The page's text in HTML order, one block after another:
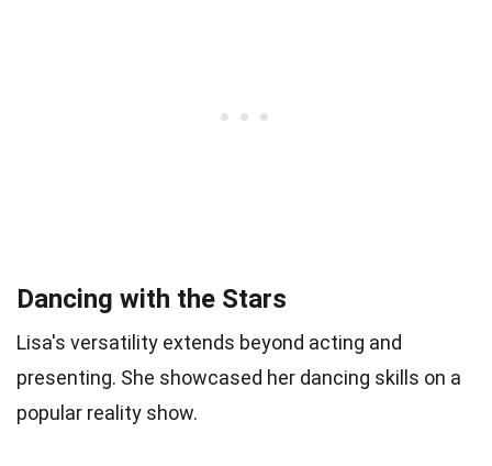
Dancing with the Stars
Lisa's versatility extends beyond acting and
presenting. She showcased her dancing skills on a
popular reality show.